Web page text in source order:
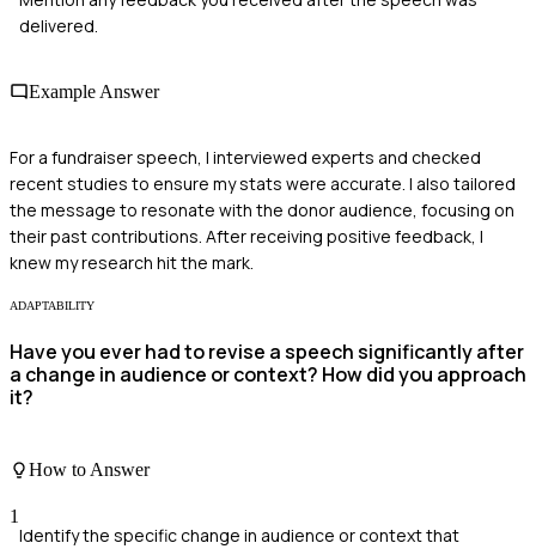
delivered.
Example Answer
For a fundraiser speech, I interviewed experts and checked
recent studies to ensure my stats were accurate. I also tailored
the message to resonate with the donor audience, focusing on
their past contributions. After receiving positive feedback, I
knew my research hit the mark.
ADAPTABILITY
Have you ever had to revise a speech significantly after
a change in audience or context? How did you approach
it?
How to Answer
1
Identify the specific change in audience or context that